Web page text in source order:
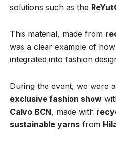
solutions such as the
This material, made from
was a clear example of
integrated into fashion
During the event, we were
exclusive fashion show
Calvo BCN, made with
sustainable yarns from